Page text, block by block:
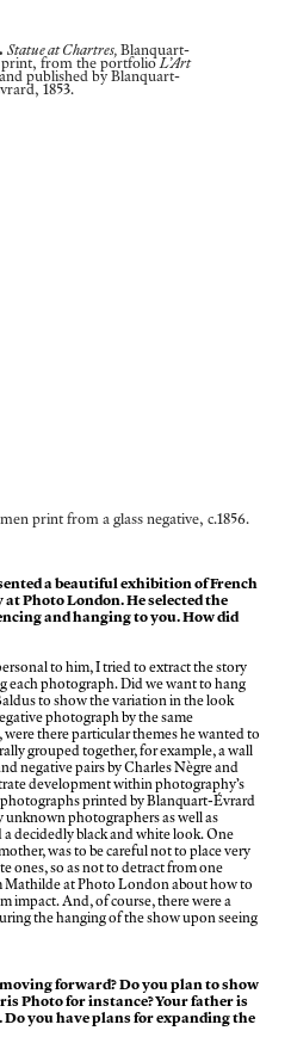
Statue at Chartres,Blanquart-
print, from the portfolioL’Art
published by Blanquart-
1853.
print from a glass negative, c.1856.
a beautiful exhibition of French
Photo London. He selected the
and hanging to you. How did
to him, I tried to extract the story
each photograph. Did we want to hang
to show the variation in the look
photograph by the same
there particular themes he wanted to
grouped together, for example, a wall
negative pairs by Charles Nègre and
development within photography’s
printed by Blanquart-Évrard
photographers as well as
decidedly black and white look. One
was to be careful not to place very
ones, so as not to detract from one
Mathilde at Photo London about how to
impact. And, of course, there were a
the hanging of the show upon seeing
forward? Do you plan to show
Photo for instance? Your father is
you have plans for expanding the